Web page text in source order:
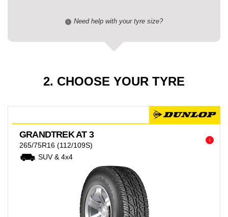
i Need help with your tyre size?
2. CHOOSE YOUR TYRE
i
GRANDTREK AT 3
265/75R16 (112/109S)
SUV & 4x4